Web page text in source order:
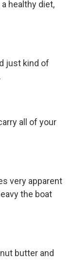
healthy diet,
just kind of
all of your
very apparent
the boat
butter and